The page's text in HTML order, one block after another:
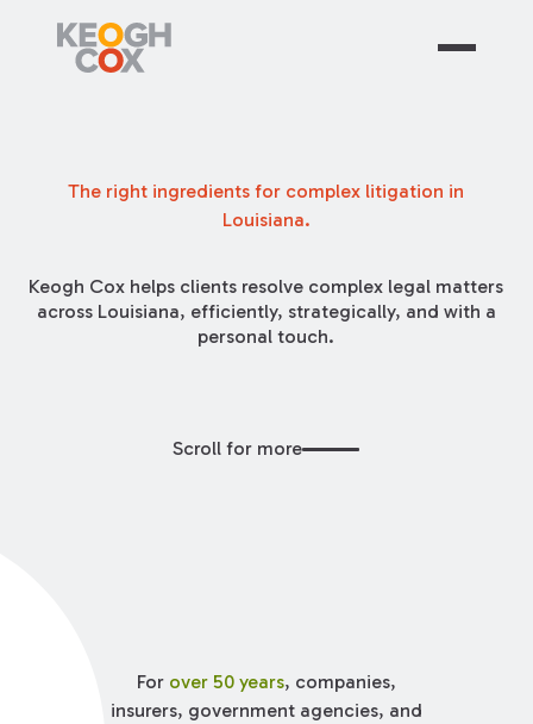
The right ingredients for complex litigation in
Louisiana.
Keogh Cox helps clients resolve complex legal matters
across Louisiana, efficiently, strategically, and with a
personal touch.
Scroll for more
For over 50 years, companies,
insurers, government agencies, and